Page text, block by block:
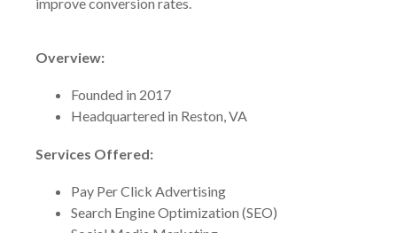
Overview:
Founded in 2017
Headquartered in Reston, VA
Services Offered:
Pay Per Click Advertising
Search Engine Optimization (SEO)